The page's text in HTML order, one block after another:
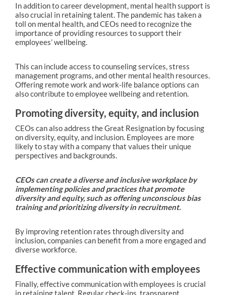
In addition to career development, mental health support is
also crucial in retaining talent. The pandemic has taken a
toll on mental health, and CEOs need to recognize the
importance of providing resources to support their
employees’ wellbeing.
This can include access to counseling services, stress
management programs, and other mental health resources.
Offering remote work and work-life balance options can
also contribute to employee wellbeing and retention.
Promoting diversity, equity, and inclusion
CEOs can also address the Great Resignation by focusing
on diversity, equity, and inclusion. Employees are more
likely to stay with a company that values their unique
perspectives and backgrounds.
CEOs can create a diverse and inclusive workplace by
implementing policies and practices that promote
diversity and equity, such as offering unconscious bias
training and prioritizing diversity in recruitment.
By improving retention rates through diversity and
inclusion, companies can benefit from a more engaged and
diverse workforce.
Effective communication with employees
Finally, effective communication with employees is crucial
in retaining talent. Regular check-ins, transparent